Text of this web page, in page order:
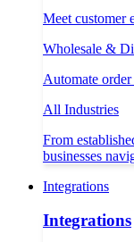
Meet customer
Wholesale &
Automate
All Industries
From
businesses
Integrations
Integrations